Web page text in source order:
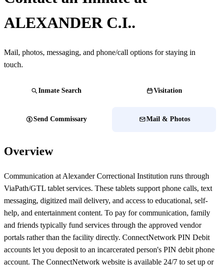
ALEXANDER C.I..
Mail, photos, messaging, and phone/call options for staying in
touch.
Inmate Search Visitation
Send Commissary Mail & Photos
Overview
Communication at Alexander Correctional Institution runs through
ViaPath/GTL tablet services. These tablets support phone calls, text
messaging, digitized mail delivery, and access to educational, self-
help, and entertainment content. To pay for communication, family
and friends typically fund services through the approved vendor
portals rather than the facility directly. ConnectNetwork PIN Debit
accounts let you deposit to an incarcerated person's PIN debit phone
account. The ConnectNetwork website is available 24/7 to set up or